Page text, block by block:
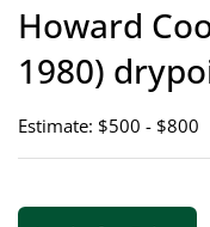
Howard
1980)
Estimate: $500 - $800